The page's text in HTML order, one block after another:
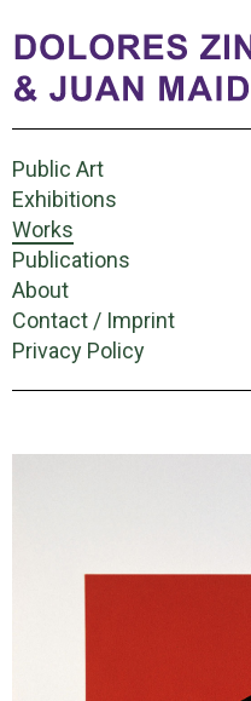
Public Art
Exhibitions
Works
Publications
About
Contact / Imprint
Privacy Policy